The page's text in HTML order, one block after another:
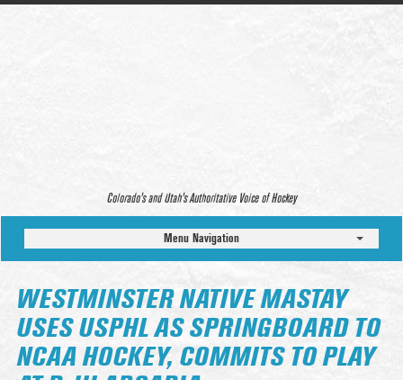
Colorado’s and Utah’s Authoritative Voice of Hockey
Menu Navigation
WESTMINSTER NATIVE MASTAY
USES USPHL AS SPRINGBOARD TO
NCAA HOCKEY, COMMITS TO PLAY